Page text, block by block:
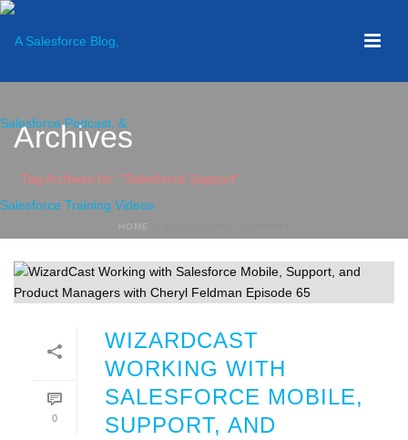
Archives
Tag Archives for: "Salesforce Support"
HOME
0
WIZARDCAST
WORKING WITH
SALESFORCE MOBILE,
SUPPORT, AND